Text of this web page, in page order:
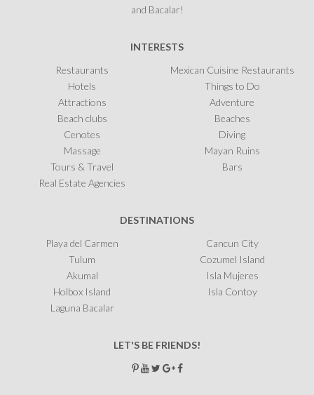
and Bacalar!
INTERESTS
Restaurants
Mexican Cuisine Restaurants
Hotels
Things to Do
Attractions
Adventure
Beach clubs
Beaches
Cenotes
Diving
Massage
Mayan Ruins
Tours & Travel
Bars
Real Estate Agencies
DESTINATIONS
Playa del Carmen
Cancun City
Tulum
Cozumel Island
Akumal
Isla Mujeres
Holbox Island
Isla Contoy
Laguna Bacalar
LET'S BE FRIENDS!